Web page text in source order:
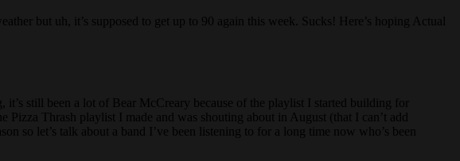
but uh, it’s supposed to get up to 90 again this week. Sucks! Here’s hoping Actual
still been a lot of Bear McCreary because of the playlist I started building for
Thrash playlist I made and was shouting about in August (that I can’t add
so let’s talk about a band I’ve been listening to for a long time now who’s been